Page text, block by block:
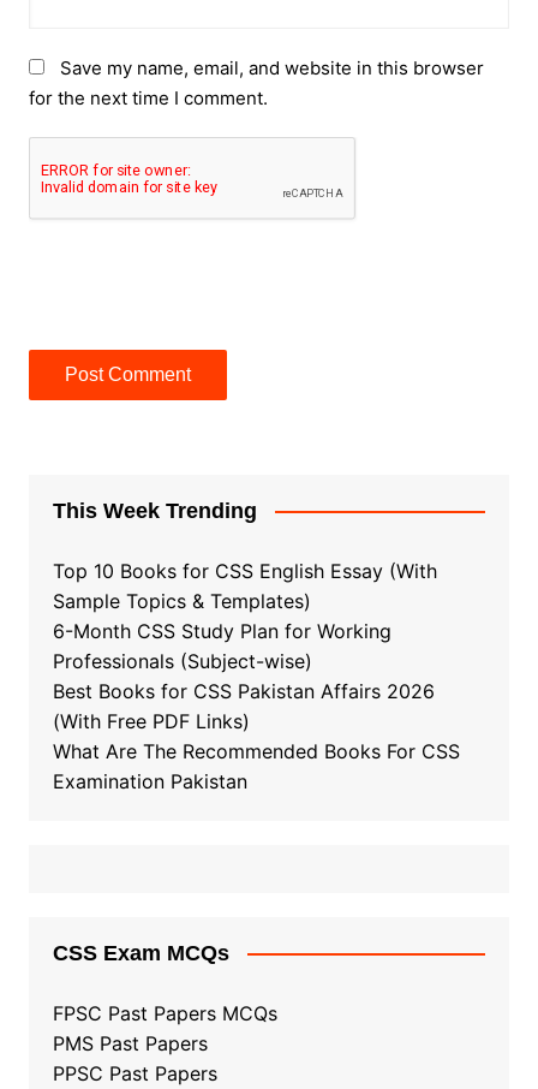
Save my name, email, and website in this browser
for the next time I comment.
This Week Trending
Top 10 Books for CSS English Essay (With
Sample Topics & Templates)
6-Month CSS Study Plan for Working
Professionals (Subject-wise)
Best Books for CSS Pakistan Affairs 2026
(With Free PDF Links)
What Are The Recommended Books For CSS
Examination Pakistan
CSS Exam MCQs
FPSC Past Papers MCQs
PMS Past Papers
PPSC Past Papers